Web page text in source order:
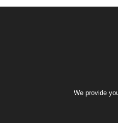
We provide